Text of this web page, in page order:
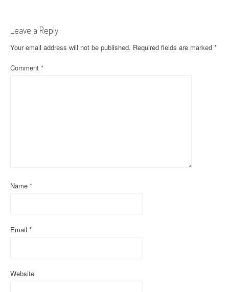
n
a
v
o
Leave a Reply
Your email address will not be published. Required fields are marked *
Comment *
Name *
Email *
Website